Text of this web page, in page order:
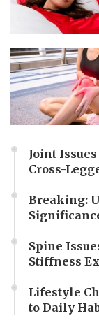
Joint
Cross-
Breaking:
Spine
Stiffness
Lifestyle
to Daily